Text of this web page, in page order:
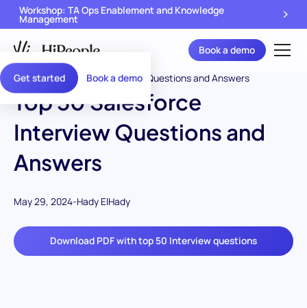
Get started Book a demo
Workshop: TA Ops Enablement and Knowledge
Management
Book a demo
Top 50 Salesforce
Interview Questions and
Answers
May 29, 2024-Hady ElHady
Download PDF with top 50 Interview questions